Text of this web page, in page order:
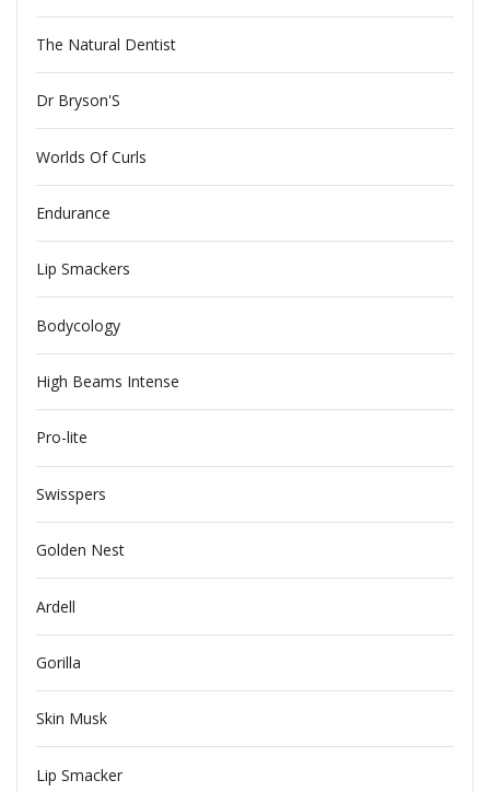
The Natural Dentist
Dr Bryson'S
Worlds Of Curls
Endurance
Lip Smackers
Bodycology
High Beams Intense
Pro-lite
Swisspers
Golden Nest
Ardell
Gorilla
Skin Musk
Lip Smacker